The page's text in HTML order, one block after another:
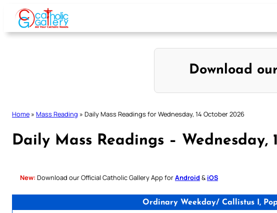
Skip
content
Download
Home » Mass Reading » Daily Mass Readings for Wednesday, 14 October 2026
Daily Mass Readings – Wednesday,
New: Download our Official Catholic Gallery App forAndroid & iOS
Ordinary Weekday/ Callistus I,